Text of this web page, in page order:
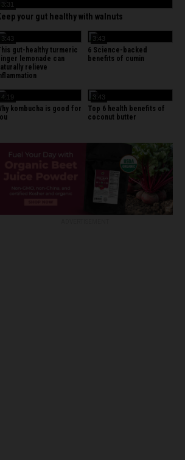
3:31
your gut healthy with walnuts
3:43
gut-healthy turmeric
lemonade can
relieve
3:43
6 Science-backed
benefits of cumin
4:19
kombucha is good for
3:43
Top 6 health benefits of
coconut butter